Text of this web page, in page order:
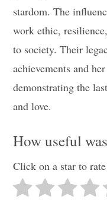
stardom. The
work ethic,
to society. Their
achievements and
demonstrating the
and love.
How useful
Click on a star to